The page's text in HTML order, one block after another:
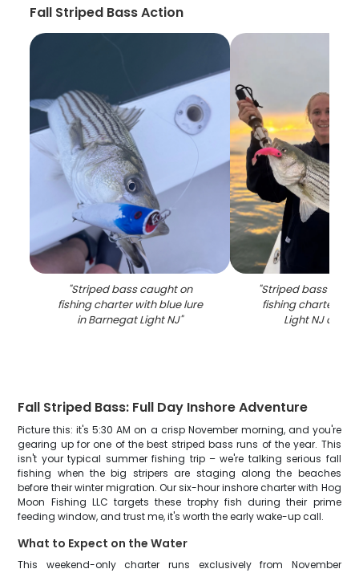
Fall Striped Bass Action
"Striped bass caught on
fishing charter with blue lure
in Barnegat Light NJ"
"Striped bass
fishing charter in
Light NJ at
Fall Striped Bass: Full Day Inshore Adventure
Picture this: it's 5:30 AM on a crisp November morning, and you're
gearing up for one of the best striped bass runs of the year. This
isn't your typical summer fishing trip – we're talking serious fall
fishing when the big stripers are staging along the beaches
before their winter migration. Our six-hour inshore charter with Hog
Moon Fishing LLC targets these trophy fish during their prime
feeding window, and trust me, it's worth the early wake-up call.
What to Expect on the Water
This weekend-only charter runs exclusively from November